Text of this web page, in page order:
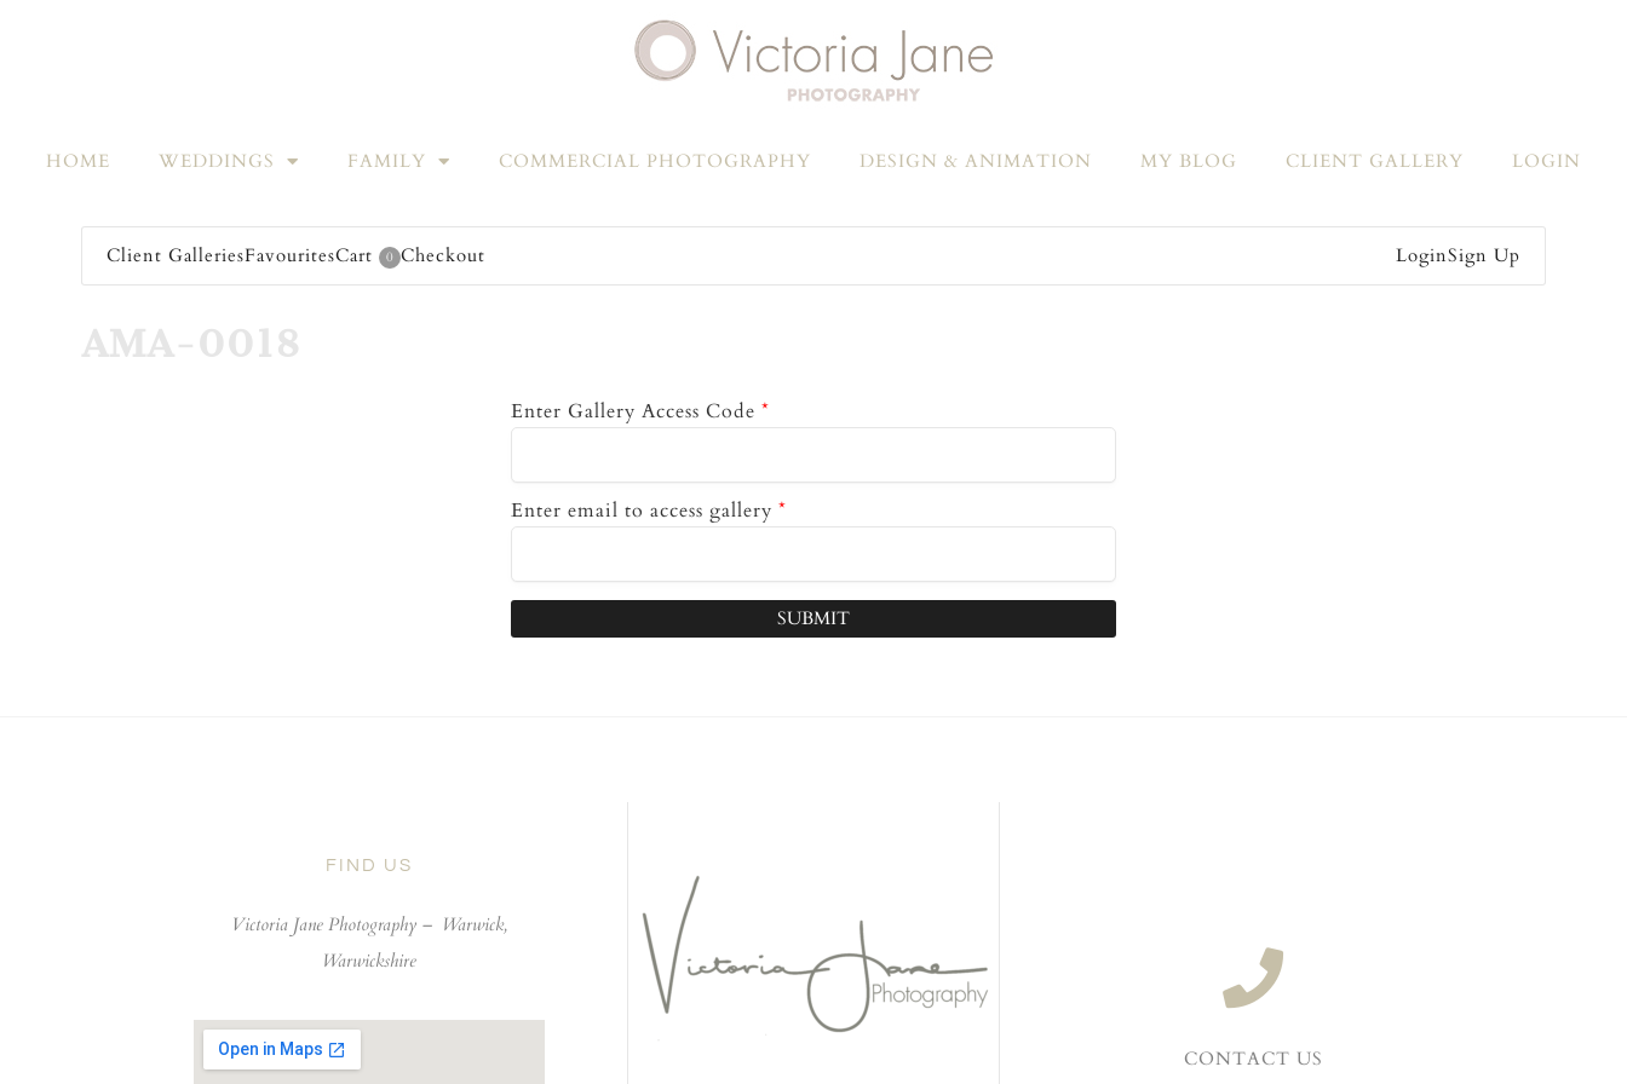
HOME WEDDINGS FAMILY COMMERCIAL PHOTOGRAPHY DESIGN & ANIMATION MY BLOG CLIENT GALLERY LOGIN
Client GalleriesFavouritesCart 0 Checkout LoginSign Up
AMA-0018
Enter Gallery Access Code *
Enter email to access gallery *
SUBMIT
FIND US
Victoria Jane Photography – Warwick,
Warwickshire
CONTACT US